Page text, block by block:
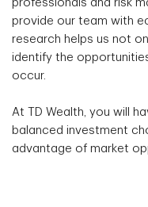
professionals and risk
provide our team with
research helps us not
identify the
occur.
At TD Wealth, you will
balanced investment
advantage of market